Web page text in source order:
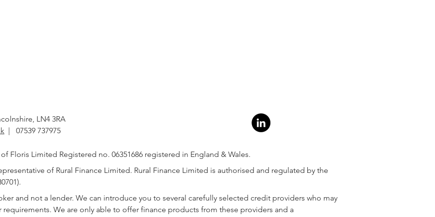
LN4 3RA
| 07539 737975
Floris Limited Registered no. 06351686 registered in England & Wales.
of Rural Finance Limited. Rural Finance Limited is authorised and regulated by the
and not a lender. We can introduce you to several carefully selected credit providers who may
We are only able to offer finance products from these providers and a